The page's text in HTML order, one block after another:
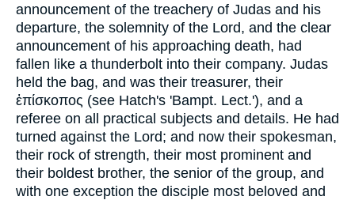
announcement of the treachery of Judas and his
departure, the solemnity of the Lord, and the clear
announcement of his approaching death, had
fallen like a thunderbolt into their company. Judas
held the bag, and was their treasurer, their
ἐπίσκοπος (see Hatch's 'Bampt. Lect.'), and a
referee on all practical subjects and details. He had
turned against the Lord; and now their spokesman,
their rock of strength, their most prominent and
their boldest brother, the senior of the group, and
with one exception the disciple most beloved and